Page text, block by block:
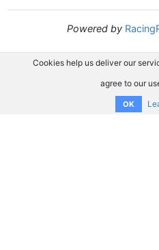
Powered by
Cookies help us deliver our
agree to our
OK